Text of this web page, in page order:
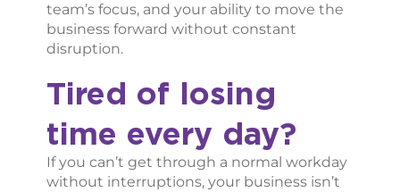
team’s focus, and your ability to move the
business forward without constant
disruption.
Tired of losing
time every day?
If you can’t get through a normal workday
without interruptions, your business isn’t